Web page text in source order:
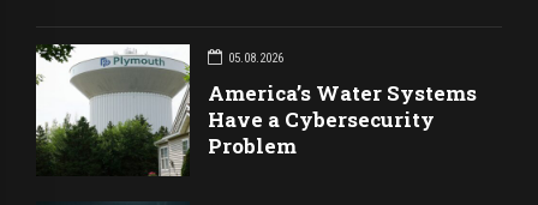
05.08.2026
America’s Water Systems
Have a Cybersecurity
Problem